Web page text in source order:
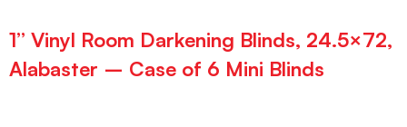
1” Vinyl Room Darkening Blinds, 24.5×72,
Alabaster – Case of 6 Mini Blinds